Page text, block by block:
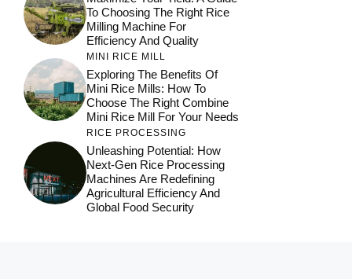
To Choosing The Right Rice
Milling Machine For
Efficiency And Quality
MINI RICE MILL
Exploring The Benefits Of
Mini Rice Mills: How To
Choose The Right Combine
Mini Rice Mill For Your Needs
RICE PROCESSING
Unleashing Potential: How
Next-Gen Rice Processing
Machines Are Redefining
Agricultural Efficiency And
Global Food Security